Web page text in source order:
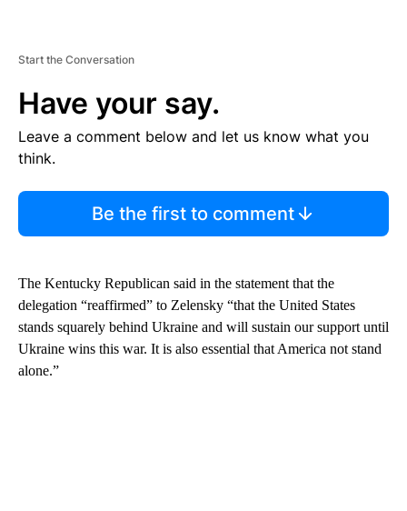
Start the Conversation
Have your say.
Leave a comment below and let us know what you
think.
Be the first to comment
The Kentucky Republican said in the statement that the
delegation “reaffirmed” to Zelensky “that the United States
stands squarely behind Ukraine and will sustain our support until
Ukraine wins this war. It is also essential that America not stand
alone.”